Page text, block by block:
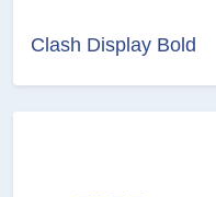
Clash Display Bold